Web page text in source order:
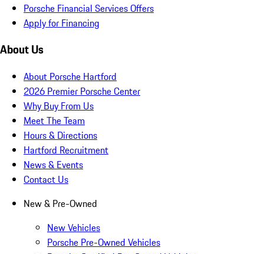
Porsche Financial Services Offers
Apply for Financing
About Us
About Porsche Hartford
2026 Premier Porsche Center
Why Buy From Us
Meet The Team
Hours & Directions
Hartford Recruitment
News & Events
Contact Us
New & Pre-Owned
New Vehicles
Porsche Pre-Owned Vehicles